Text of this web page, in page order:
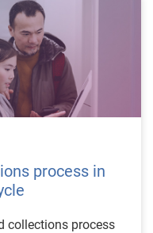
process in
collections process